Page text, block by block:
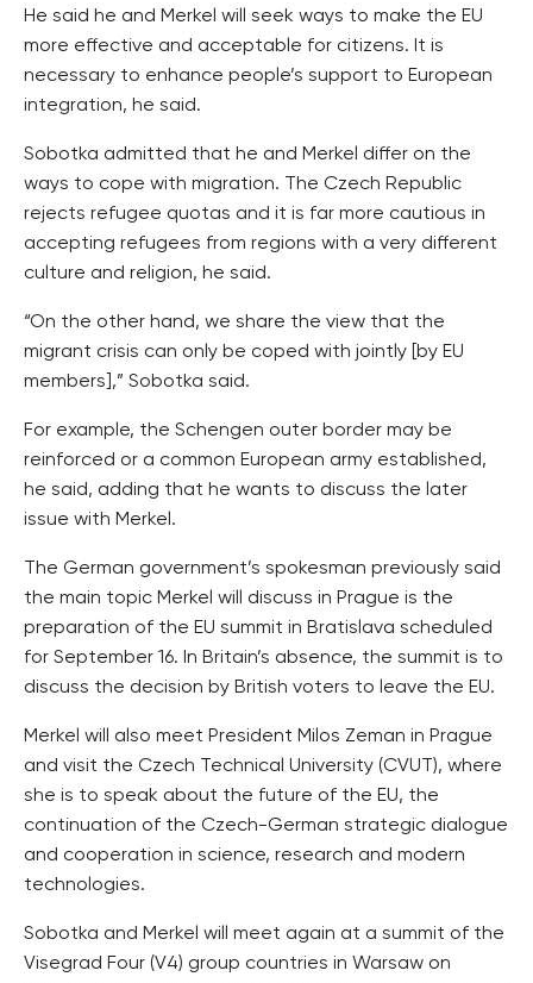
He said he and Merkel will seek ways to make the EU
more effective and acceptable for citizens. It is
necessary to enhance people’s support to European
integration, he said.
Sobotka admitted that he and Merkel differ on the
ways to cope with migration. The Czech Republic
rejects refugee quotas and it is far more cautious in
accepting refugees from regions with a very different
culture and religion, he said.
“On the other hand, we share the view that the
migrant crisis can only be coped with jointly [by EU
members],” Sobotka said.
For example, the Schengen outer border may be
reinforced or a common European army established,
he said, adding that he wants to discuss the later
issue with Merkel.
The German government’s spokesman previously said
the main topic Merkel will discuss in Prague is the
preparation of the EU summit in Bratislava scheduled
for September 16. In Britain’s absence, the summit is to
discuss the decision by British voters to leave the EU.
Merkel will also meet President Milos Zeman in Prague
and visit the Czech Technical University (CVUT), where
she is to speak about the future of the EU, the
continuation of the Czech-German strategic dialogue
and cooperation in science, research and modern
technologies.
Sobotka and Merkel will meet again at a summit of the
Visegrad Four (V4) group countries in Warsaw on